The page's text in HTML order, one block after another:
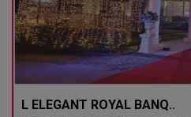
L ELEGANT ROYAL BANQ..